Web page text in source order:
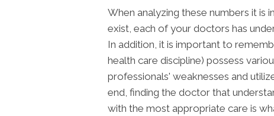
When analyzing these numbers it is
exist, each of your doctors has
In addition, it is important to
health care discipline) possess
professionals' weaknesses and
end, finding the doctor that
with the most appropriate care is